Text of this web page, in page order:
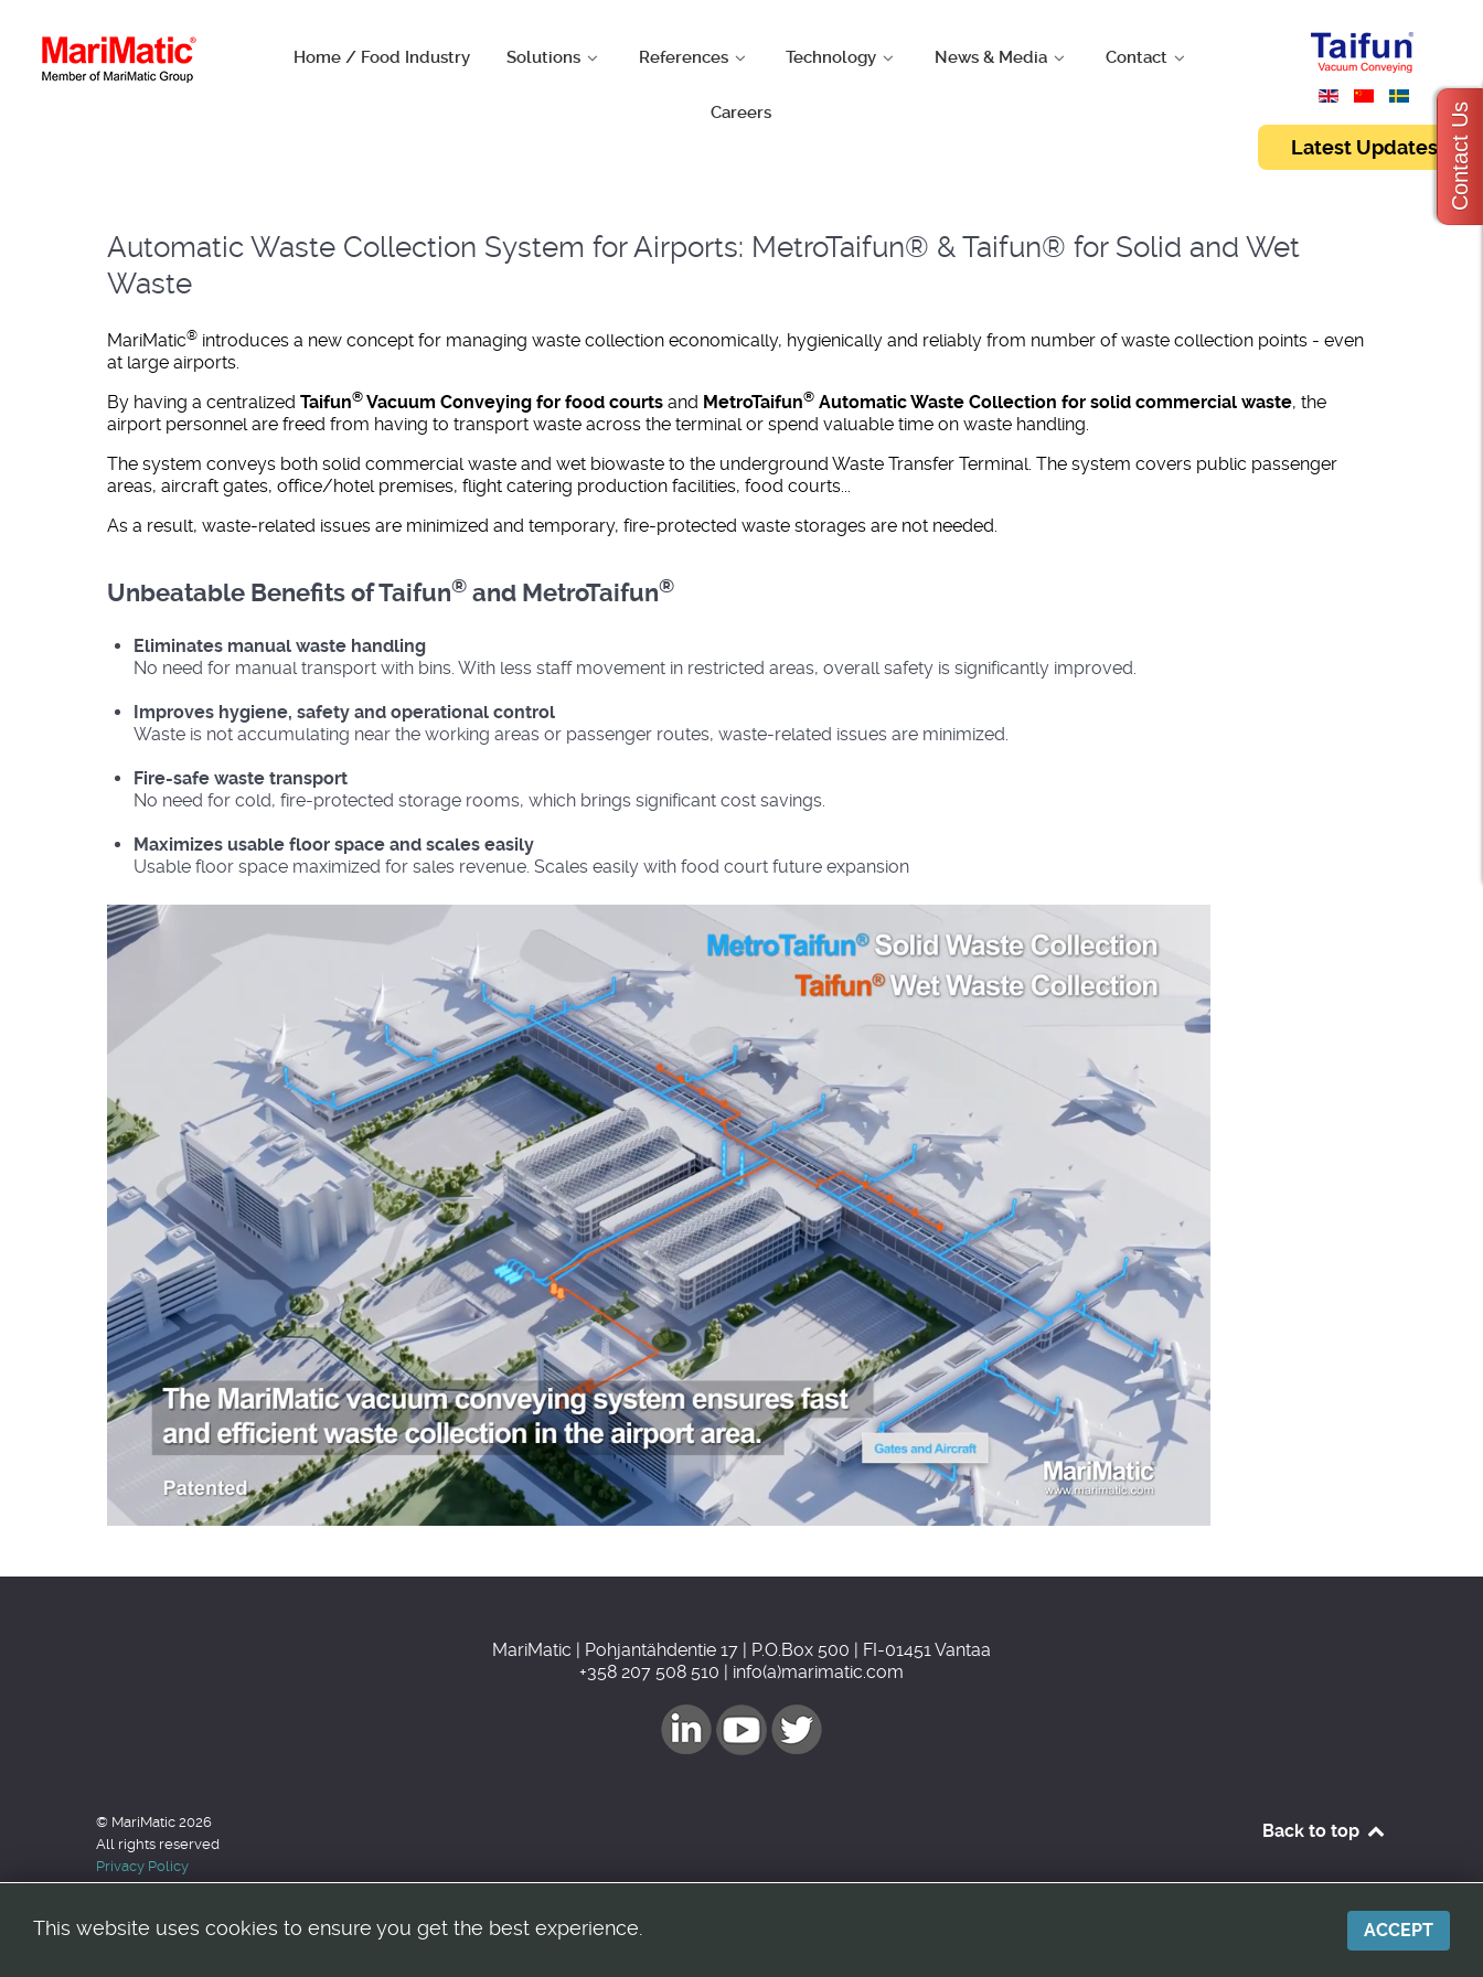
Home / Food Industry Solutions References Technology News & Media Contact
Careers
Latest Updates
Automatic Waste Collection System for Airports: MetroTaifun® & Taifun® for Solid and Wet
Waste
MariMatic® introduces a new concept for managing waste collection economically, hygienically and reliably from number of waste collection points - even
at large airports.
By having a centralized Taifun® Vacuum Conveying for food courts and MetroTaifun® Automatic Waste Collection for solid commercial waste, the
airport personnel are freed from having to transport waste across the terminal or spend valuable time on waste handling.
The system conveys both solid commercial waste and wet biowaste to the underground Waste Transfer Terminal. The system covers public passenger
areas, aircraft gates, office/hotel premises, flight catering production facilities, food courts...
As a result, waste-related issues are minimized and temporary, fire-protected waste storages are not needed.
Unbeatable Benefits of Taifun® and MetroTaifun®
Eliminates manual waste handling
No need for manual transport with bins. With less staff movement in restricted areas, overall safety is significantly improved.
Improves hygiene, safety and operational control
Waste is not accumulating near the working areas or passenger routes, waste-related issues are minimized.
Fire-safe waste transport
No need for cold, fire-protected storage rooms, which brings significant cost savings.
Maximizes usable floor space and scales easily
Usable floor space maximized for sales revenue. Scales easily with food court future expansion
MariMatic | Pohjantähdentie 17 | P.O.Box 500 | FI-01451 Vantaa
+358 207 508 510 | info(a)marimatic.com
© MariMatic 2026
All rights reserved
Privacy Policy
Back to top
This website uses cookies to ensure you get the best experience. ACCEPT
Contact Us